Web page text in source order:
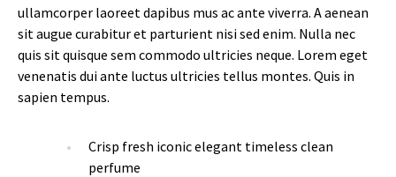
ullamcorper laoreet dapibus mus ac ante viverra. A aenean
sit augue curabitur et parturient nisi sed enim. Nulla nec
quis sit quisque sem commodo ultricies neque. Lorem eget
venenatis dui ante luctus ultricies tellus montes. Quis in
sapien tempus.
Crisp fresh iconic elegant timeless clean
perfume